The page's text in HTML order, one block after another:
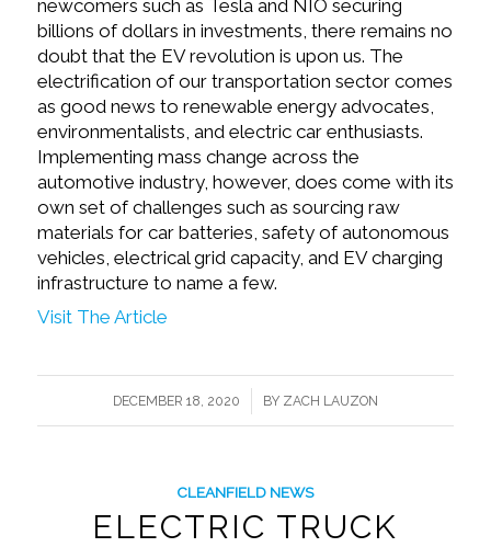
newcomers such as Tesla and NIO securing
billions of dollars in investments, there remains no
doubt that the EV revolution is upon us. The
electrification of our transportation sector comes
as good news to renewable energy advocates,
environmentalists, and electric car enthusiasts.
Implementing mass change across the
automotive industry, however, does come with its
own set of challenges such as sourcing raw
materials for car batteries, safety of autonomous
vehicles, electrical grid capacity, and EV charging
infrastructure to name a few.
Visit The Article
DECEMBER 18, 2020
/ BY ZACH LAUZON
CLEANFIELD NEWS
ELECTRIC TRUCK